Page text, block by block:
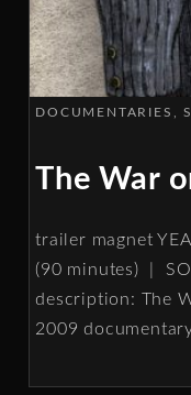
DOCUMENTARIES
The War
trailer magnet
(90 minutes) |
description: The
2009